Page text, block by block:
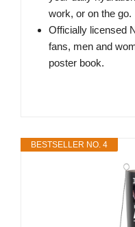
work, or on the go.
Officially licensed
fans, men and
poster book.
BESTSELLER NO. 4